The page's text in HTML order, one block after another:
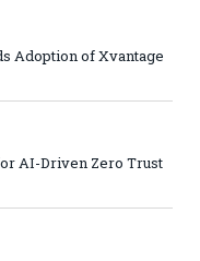
Adoption of Xvantage
AI-Driven Zero Trust